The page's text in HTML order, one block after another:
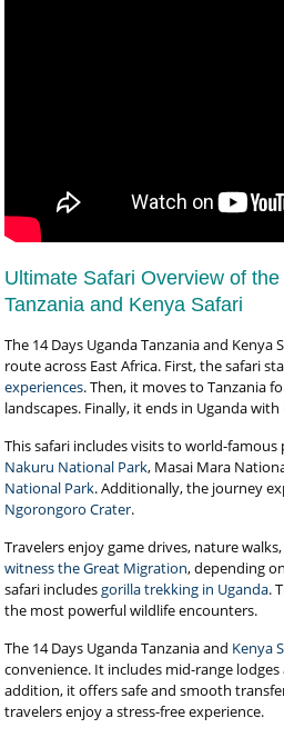
Ultimate Safari Overview of
Tanzania and Kenya Safari
The 14 Days Uganda Tanzania and Kenya
route across East Africa. First, the safari
experiences. Then, it moves to Tanzania
landscapes. Finally, it ends in Uganda
This safari includes visits to world-famous
Nakuru National Park, Masai Mara
National Park. Additionally, the journey
Ngorongoro Crater.
Travelers enjoy game drives, nature
witness the Great Migration, depending
safari includesgorilla trekking in Uganda.
the most powerful wildlife encounters.
The 14 Days Uganda Tanzania and Kenya
convenience. It includes mid-range
addition, it offers safe and smooth
travelers enjoy a stress-free experience.